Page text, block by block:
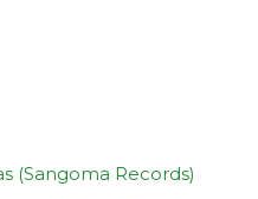
(Sangoma Records)